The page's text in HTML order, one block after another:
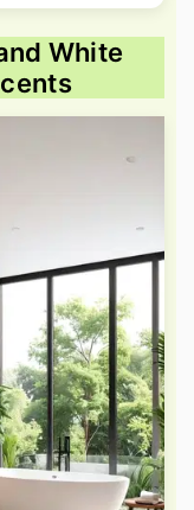
White